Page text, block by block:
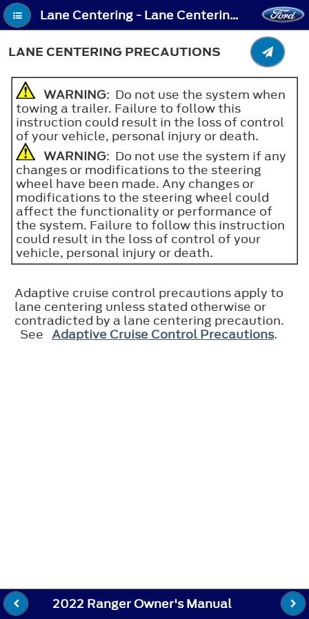
Lane Centering - Lane Centering Precautions
LANE CENTERING PRECAUTIONS
WARNING: Do not use the system when
towing a trailer. Failure to follow this
instruction could result in the loss of control
of your vehicle, personal injury or death.
WARNING: Do not use the system if any
changes or modifications to the steering
wheel have been made. Any changes or
modifications to the steering wheel could
affect the functionality or performance of
the system. Failure to follow this instruction
could result in the loss of control of your
vehicle, personal injury or death.
Adaptive cruise control precautions apply to
lane centering unless stated otherwise or
contradicted by a lane centering precaution.
See Adaptive Cruise Control Precautions.
2022 Ranger Owner's Manual